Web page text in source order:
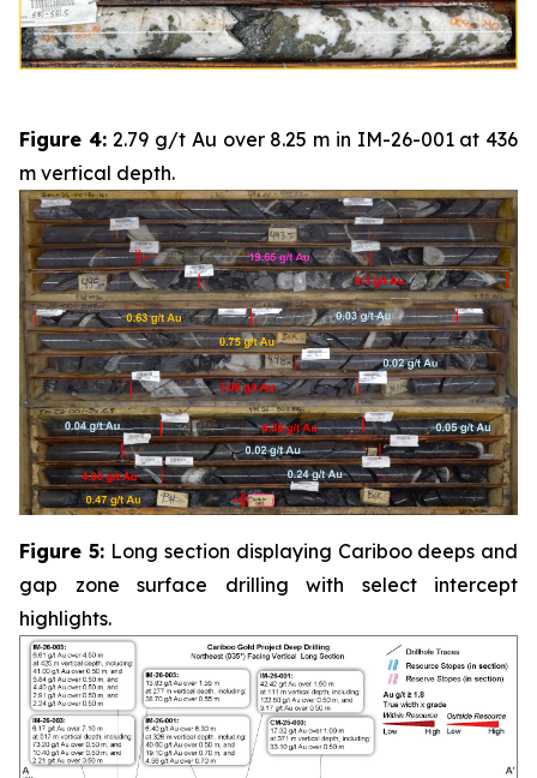
Figure 4:2.79 g/t Au over 8.25 m in IM-26-001 at 436
m vertical depth.
Figure 5: Long section displaying Cariboo deeps and
gap zone surface drilling with select intercept
highlights.